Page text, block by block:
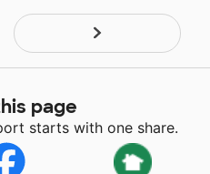
page
starts with one share.